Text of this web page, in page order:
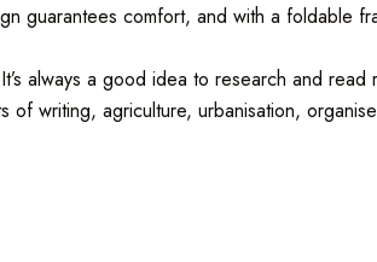
guarantees comfort, and with a foldable
always a good idea to research and
writing, agriculture, urbanisation,